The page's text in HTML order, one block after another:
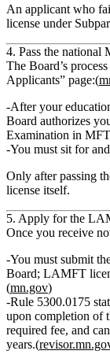
An applicant who
license under
4. Pass the national
The Board’s
Applicants” page:(
After your
Board authorizes
Examination in MFT
You must sit for and
Only after passing
license itself.
5. Apply for the
Once you receive
You must submit
Board; LAMFT
(mn.gov)
Rule 5300.0175
upon completion of
required fee, and
years.(